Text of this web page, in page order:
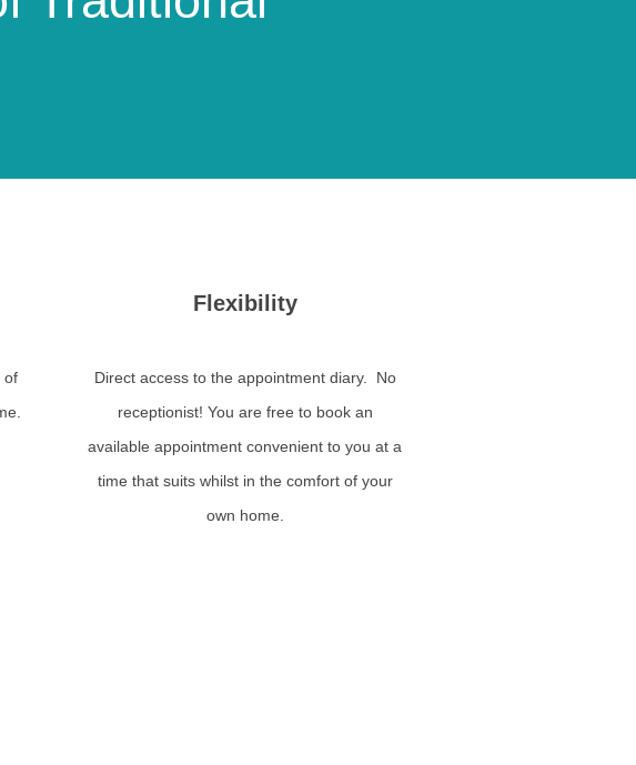
of
Flexibility
Direct access to the appointment diary. No
receptionist! You are free to book an
available appointment convenient to you at a
time that suits whilst in the comfort of your
own home.